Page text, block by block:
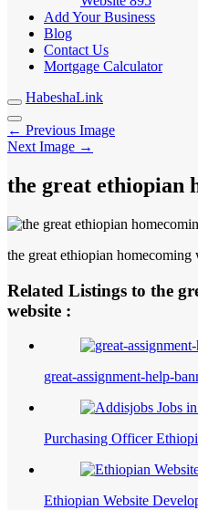
Add Your Business
Blog
Contact Us
Mortgage Calculator
HabeshaLink
← Previous Image
Next Image →
the great ethiopian
the great ethiopian homecoming
Related Listings to the
website :
great-assignment-help-
Purchasing Officer
Ethiopian Website